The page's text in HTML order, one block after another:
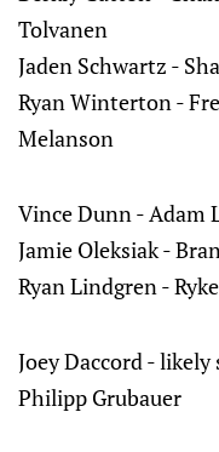
Tolvanen
Jaden Schwartz -
Ryan Winterton -
Melanson
Vince Dunn - Adam
Jamie Oleksiak -
Ryan Lindgren -
Joey Daccord -
Philipp Grubauer